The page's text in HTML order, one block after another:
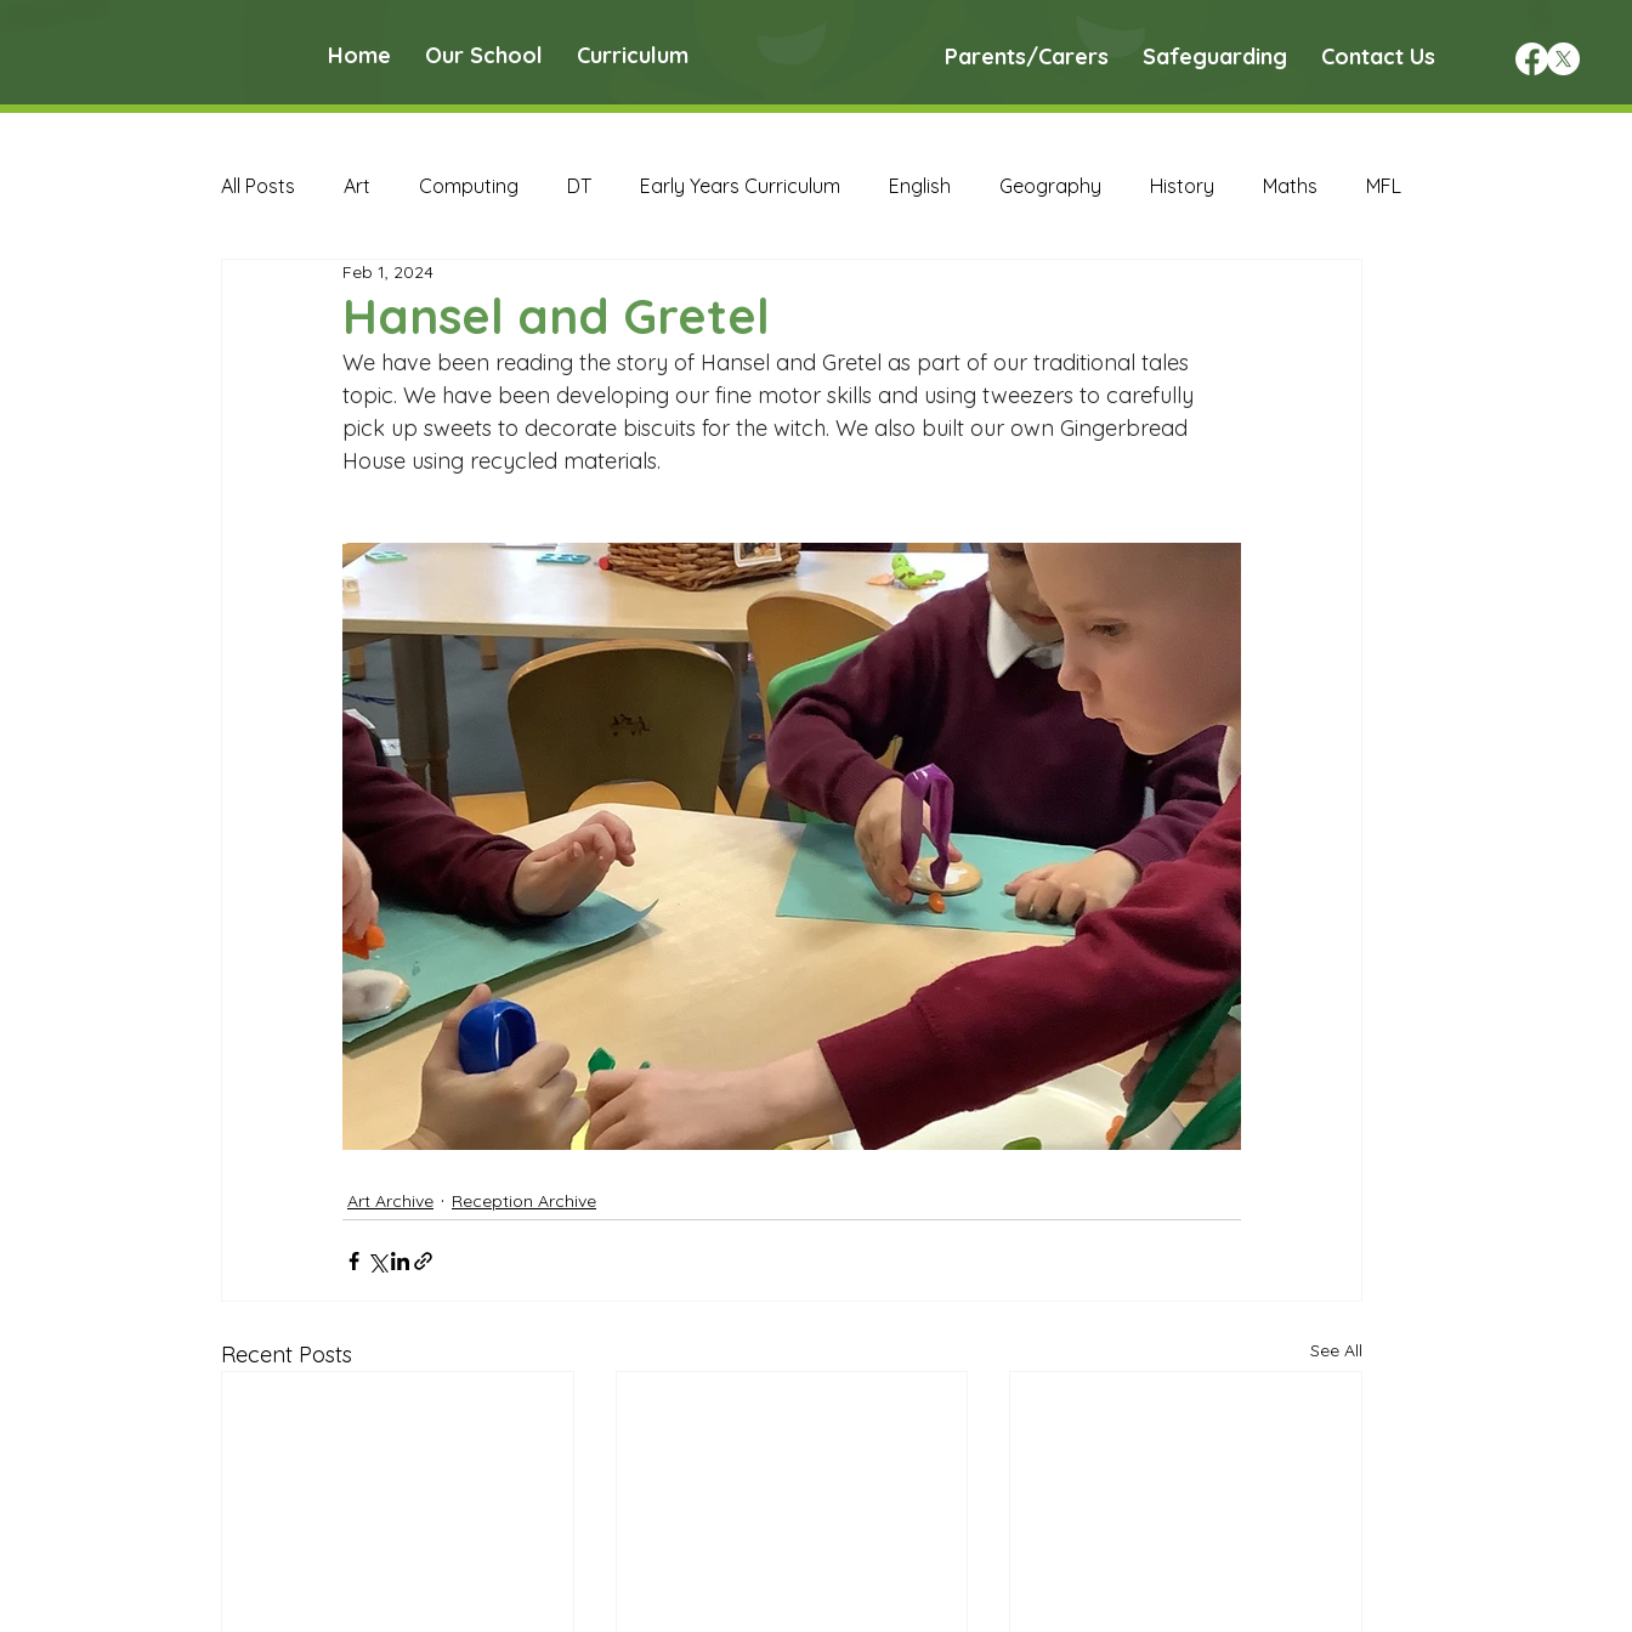
Home Our School Curriculum Parents/Carers Safeguarding Contact Us
All Posts Art Computing DT Early Years Curriculum English Geography History Maths MFL
PE
English Archive Geography Archive
MFL Archive Music Archive PE Archive
Reception Archive
Hansel and Gretel
Feb 1, 2024
We have been reading the story of Hansel and Gretel as part of our traditional tales
topic. We have been developing our fine motor skills and using tweezers to carefully
pick up sweets to decorate biscuits for the witch. We also built our own Gingerbread
House using recycled materials.
Art Archive Reception Archive
Recent Posts See All